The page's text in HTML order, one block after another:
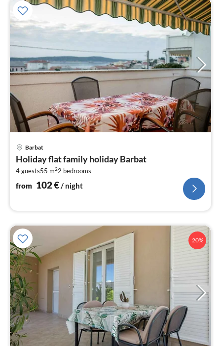
Barbat
Holiday flat family holiday Barbat
4 guests55 m22 bedrooms
from 102€ / night
20%